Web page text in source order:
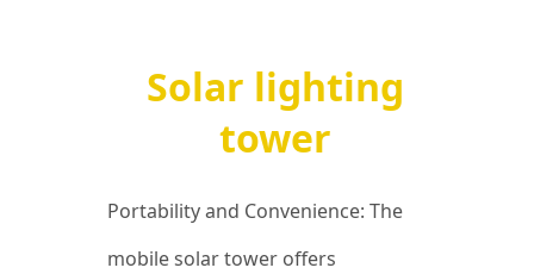
Solar lighting
tower
Portability and Convenience: The
mobile solar tower offers